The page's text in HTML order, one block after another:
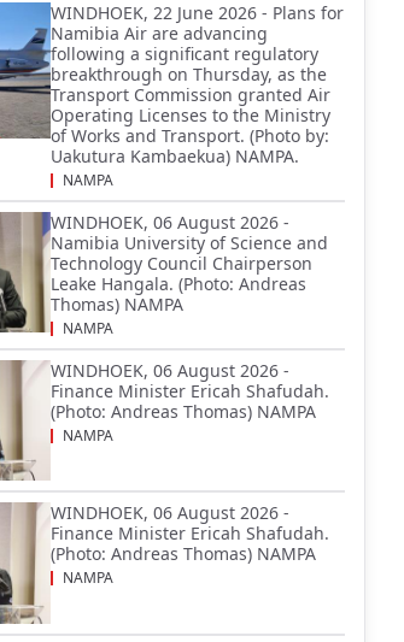
WINDHOEK, 22 June 2026 - Plans for
Namibia Air are advancing
following a significant regulatory
breakthrough on Thursday, as the
Transport Commission granted Air
Operating Licenses to the Ministry
of Works and Transport. (Photo by:
Uakutura Kambaekua) NAMPA.
NAMPA
WINDHOEK, 06 August 2026 -
Namibia University of Science and
Technology Council Chairperson
Leake Hangala. (Photo: Andreas
Thomas) NAMPA
NAMPA
WINDHOEK, 06 August 2026 -
Finance Minister Ericah Shafudah.
(Photo: Andreas Thomas) NAMPA
NAMPA
WINDHOEK, 06 August 2026 -
Finance Minister Ericah Shafudah.
(Photo: Andreas Thomas) NAMPA
NAMPA